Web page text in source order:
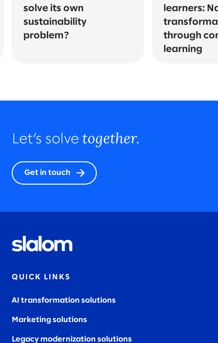
solve its own
sustainability
problem?
learners:
through
learning
Let’s solve together.
Get in touch
QUICK LINKS
AI transformation solutions
Marketing solutions
Legacy modernization solutions